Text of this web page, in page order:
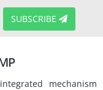
SUBSCRIBE